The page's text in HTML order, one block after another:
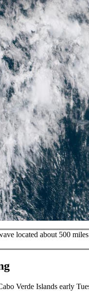
located about 500
Verde Islands early